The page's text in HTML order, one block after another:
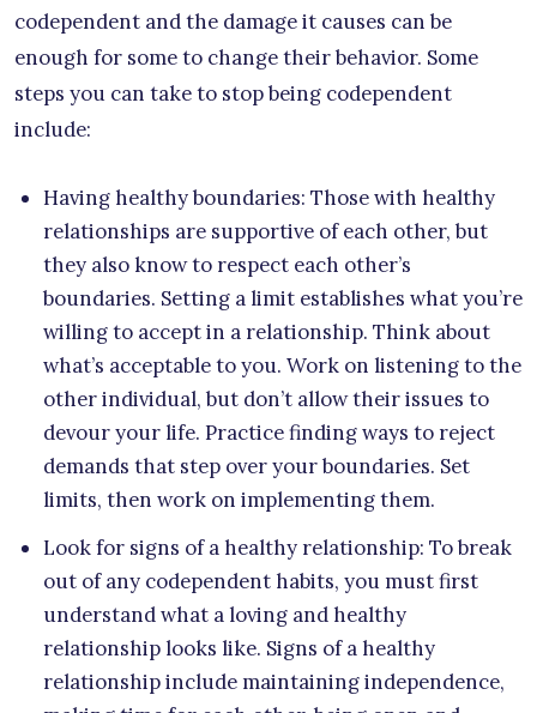
codependent and the damage it causes can be
enough for some to change their behavior. Some
steps you can take to stop being codependent
include:
Having healthy boundaries: Those with healthy
relationships are supportive of each other, but
they also know to respect each other’s
boundaries. Setting a limit establishes what you’re
willing to accept in a relationship. Think about
what’s acceptable to you. Work on listening to the
other individual, but don’t allow their issues to
devour your life. Practice finding ways to reject
demands that step over your boundaries. Set
limits, then work on implementing them.
Look for signs of a healthy relationship: To break
out of any codependent habits, you must first
understand what a loving and healthy
relationship looks like. Signs of a healthy
relationship include maintaining independence,